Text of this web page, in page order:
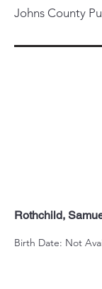
Johns County
Rothchild,
Birth Date: Not